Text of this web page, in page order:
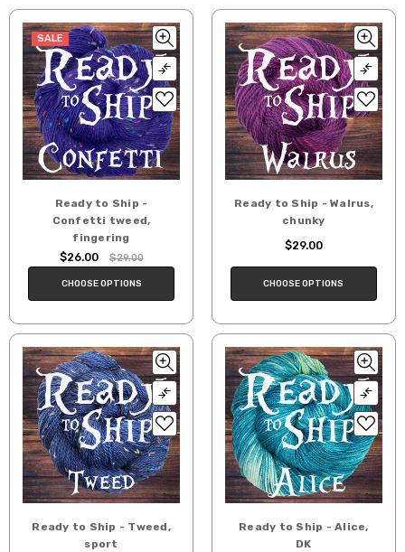
SALE
Ready to Ship -
Confetti tweed,
fingering
$26.00
$29.00
CHOOSE OPTIONS
Ready to Ship - Walrus,
chunky
$29.00
CHOOSE OPTIONS
Ready to Ship - Tweed,
sport
Ready to Ship - Alice,
DK